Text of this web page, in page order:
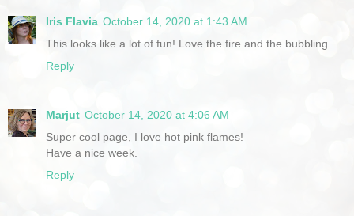
Iris Flavia October 14, 2020 at 1:43 AM
This looks like a lot of fun! Love the fire and the bubbling.
Reply
Marjut October 14, 2020 at 4:06 AM
Super cool page, I love hot pink flames!
Have a nice week.
Reply